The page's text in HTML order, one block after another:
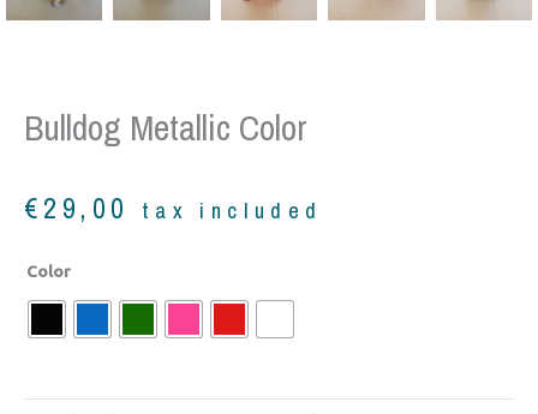
Bulldog Metallic Color
€29,00 tax included
Color
Bulldog
metallic